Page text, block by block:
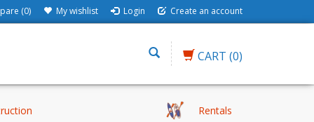
(0) My wishlist Login Create an account
CART (0)
Rentals